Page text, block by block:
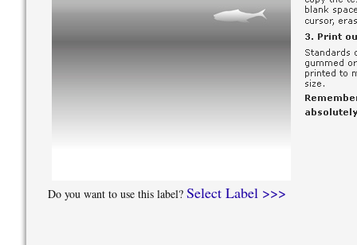
Do you want to use this label? Select Label >>>